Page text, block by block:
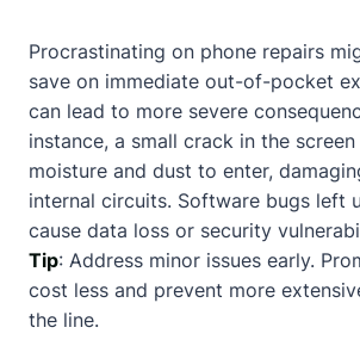
Procrastinating on phone repairs
save on immediate out-of-pocket
can lead to more severe
instance, a small crack in the
moisture and dust to enter,
internal circuits. Software bugs left
cause data loss or security
Tip: Address minor issues early.
cost less and prevent more
the line.